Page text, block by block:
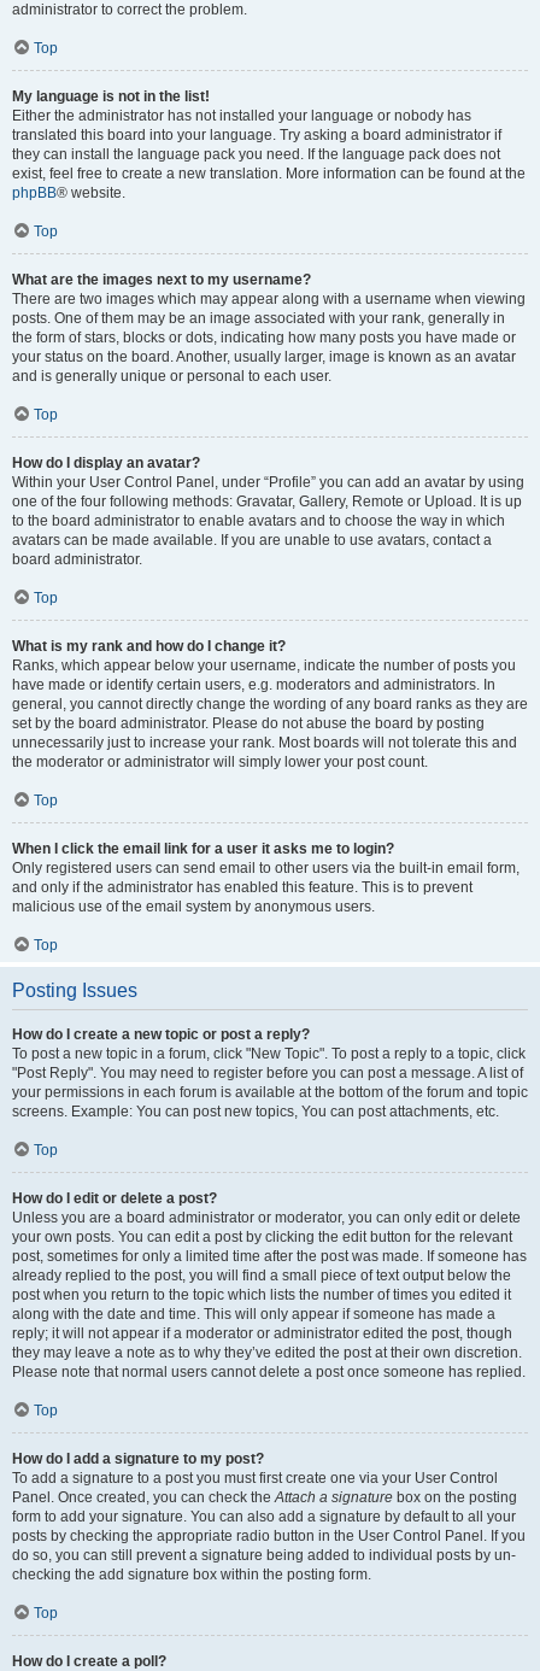
administrator to correct the problem.
Top
My language is not in the list!
Either the administrator has not installed your language or nobody has
translated this board into your language. Try asking a board administrator if
they can install the language pack you need. If the language pack does not
exist, feel free to create a new translation. More information can be found at the
phpBB® website.
Top
What are the images next to my username?
There are two images which may appear along with a username when viewing
posts. One of them may be an image associated with your rank, generally in
the form of stars, blocks or dots, indicating how many posts you have made or
your status on the board. Another, usually larger, image is known as an avatar
and is generally unique or personal to each user.
Top
How do I display an avatar?
Within your User Control Panel, under “Profile” you can add an avatar by using
one of the four following methods: Gravatar, Gallery, Remote or Upload. It is up
to the board administrator to enable avatars and to choose the way in which
avatars can be made available. If you are unable to use avatars, contact a
board administrator.
Top
What is my rank and how do I change it?
Ranks, which appear below your username, indicate the number of posts you
have made or identify certain users, e.g. moderators and administrators. In
general, you cannot directly change the wording of any board ranks as they are
set by the board administrator. Please do not abuse the board by posting
unnecessarily just to increase your rank. Most boards will not tolerate this and
the moderator or administrator will simply lower your post count.
Top
When I click the email link for a user it asks me to login?
Only registered users can send email to other users via the built-in email form,
and only if the administrator has enabled this feature. This is to prevent
malicious use of the email system by anonymous users.
Top
Posting Issues
How do I create a new topic or post a reply?
To post a new topic in a forum, click "New Topic". To post a reply to a topic, click
"Post Reply". You may need to register before you can post a message. A list of
your permissions in each forum is available at the bottom of the forum and topic
screens. Example: You can post new topics, You can post attachments, etc.
Top
How do I edit or delete a post?
Unless you are a board administrator or moderator, you can only edit or delete
your own posts. You can edit a post by clicking the edit button for the relevant
post, sometimes for only a limited time after the post was made. If someone has
already replied to the post, you will find a small piece of text output below the
post when you return to the topic which lists the number of times you edited it
along with the date and time. This will only appear if someone has made a
reply; it will not appear if a moderator or administrator edited the post, though
they may leave a note as to why they’ve edited the post at their own discretion.
Please note that normal users cannot delete a post once someone has replied.
Top
How do I add a signature to my post?
To add a signature to a post you must first create one via your User Control
Panel. Once created, you can check theAttach a signature box on the posting
form to add your signature. You can also add a signature by default to all your
posts by checking the appropriate radio button in the User Control Panel. If you
do so, you can still prevent a signature being added to individual posts by un-
checking the add signature box within the posting form.
Top
How do I create a poll?